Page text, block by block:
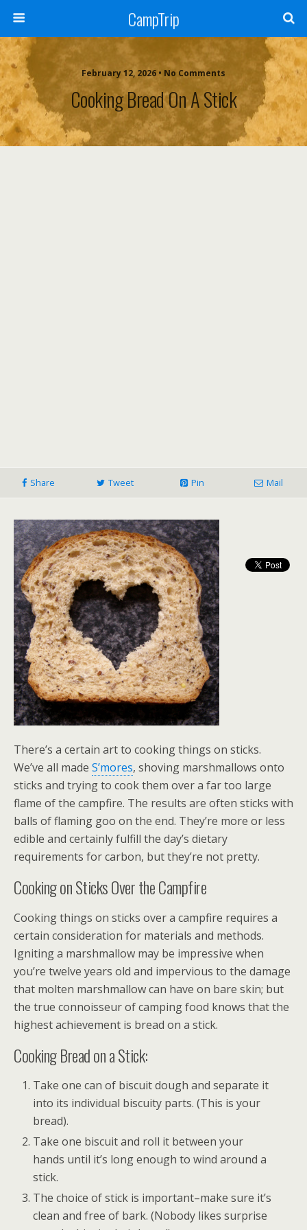
CampTrip
February 12, 2026 • No Comments
Cooking Bread On A Stick
Share Tweet Pin Mail
There’s a certain art to cooking things on sticks.
We’ve all made S’mores, shoving marshmallows onto
sticks and trying to cook them over a far too large
flame of the campfire. The results are often sticks with
balls of flaming goo on the end. They’re more or less
edible and certainly fulfill the day’s dietary
requirements for carbon, but they’re not pretty.
Cooking on Sticks Over the Campfire
Cooking things on sticks over a campfire requires a
certain consideration for materials and methods.
Igniting a marshmallow may be impressive when
you’re twelve years old and impervious to the damage
that molten marshmallow can have on bare skin; but
the true connoisseur of camping food knows that the
highest achievement is bread on a stick.
Cooking Bread on a Stick:
Take one can of biscuit dough and separate it
into its individual biscuity parts. (This is your
bread).
Take one biscuit and roll it between your
hands until it’s long enough to wind around a
stick.
The choice of stick is important–make sure it’s
clean and free of bark. (Nobody likes surprise